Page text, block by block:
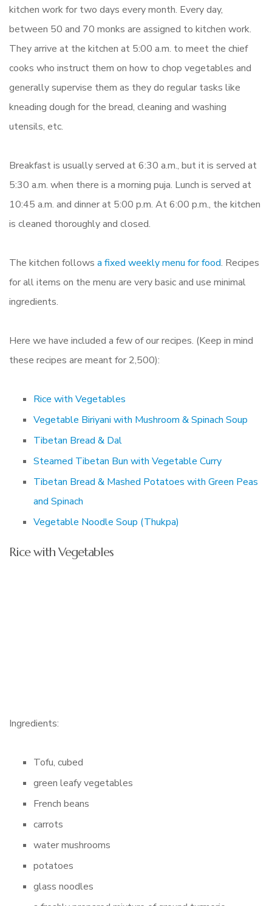
kitchen work for two days every month. Every day,
between 50 and 70 monks are assigned to kitchen work.
They arrive at the kitchen at 5:00 a.m. to meet the chief
cooks who instruct them on how to chop vegetables and
generally supervise them as they do regular tasks like
kneading dough for the bread, cleaning and washing
utensils, etc.
Breakfast is usually served at 6:30 a.m., but it is served at
5:30 a.m. when there is a morning puja. Lunch is served at
10:45 a.m. and dinner at 5:00 p.m. At 6:00 p.m., the kitchen
is cleaned thoroughly and closed.
The kitchen follows a fixed weekly menu for food. Recipes
for all items on the menu are very basic and use minimal
ingredients.
Here we have included a few of our recipes. (Keep in mind
these recipes are meant for 2,500):
Rice with Vegetables
Vegetable Biriyani with Mushroom & Spinach Soup
Tibetan Bread & Dal
Steamed Tibetan Bun with Vegetable Curry
Tibetan Bread & Mashed Potatoes with Green Peas
and Spinach
Vegetable Noodle Soup (Thukpa)
Rice with Vegetables
Ingredients:
Tofu, cubed
green leafy vegetables
French beans
carrots
water mushrooms
potatoes
glass noodles